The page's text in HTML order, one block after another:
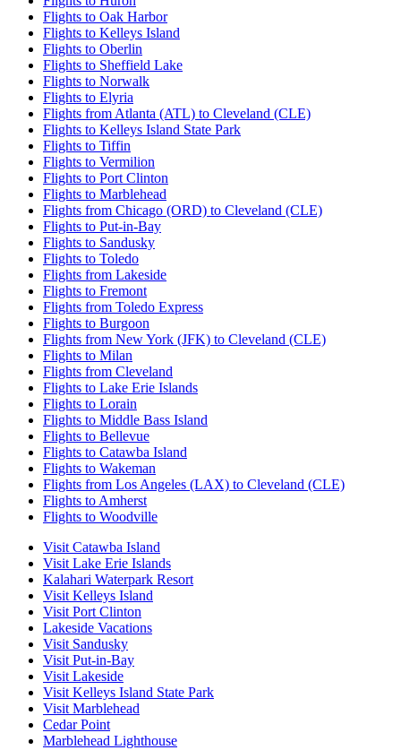
Flights to Oak Harbor
Flights to Kelleys Island
Flights to Oberlin
Flights to Sheffield Lake
Flights to Norwalk
Flights to Elyria
Flights from Atlanta (ATL) to Cleveland (CLE)
Flights to Kelleys Island State Park
Flights to Tiffin
Flights to Vermilion
Flights to Port Clinton
Flights to Marblehead
Flights from Chicago (ORD) to Cleveland (CLE)
Flights to Put-in-Bay
Flights to Sandusky
Flights to Toledo
Flights from Lakeside
Flights to Fremont
Flights from Toledo Express
Flights to Burgoon
Flights from New York (JFK) to Cleveland (CLE)
Flights to Milan
Flights from Cleveland
Flights to Lake Erie Islands
Flights to Lorain
Flights to Middle Bass Island
Flights to Bellevue
Flights to Catawba Island
Flights to Wakeman
Flights from Los Angeles (LAX) to Cleveland (CLE)
Flights to Amherst
Flights to Woodville
Visit Catawba Island
Visit Lake Erie Islands
Kalahari Waterpark Resort
Visit Kelleys Island
Visit Port Clinton
Lakeside Vacations
Visit Sandusky
Visit Put-in-Bay
Visit Lakeside
Visit Kelleys Island State Park
Visit Marblehead
Cedar Point
Marblehead Lighthouse